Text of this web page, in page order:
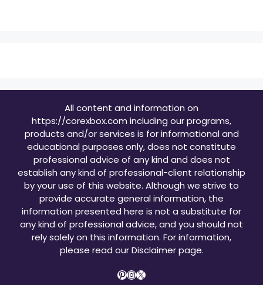
All content and information on
https://corexbox.com including our programs,
products and/or services is for informational and
educational purposes only, does not constitute
professional advice of any kind and does not
establish any kind of professional-client relationship
by your use of this website. Although we strive to
provide accurate general information, the
information presented here is not a substitute for
any kind of professional advice, and you should not
rely solely on this information. For information,
please read ourDisclaimer page.
Pinterest
Instagram
X